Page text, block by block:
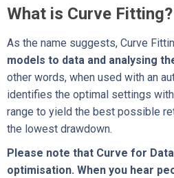
What is Curve Fitting?
As the name suggests, Curve
models to data and analysing
other words, when used with an
identifies the optimal settings
range to yield the best possible
the lowest drawdown.
Please note that Curve for
optimisation. When you hear